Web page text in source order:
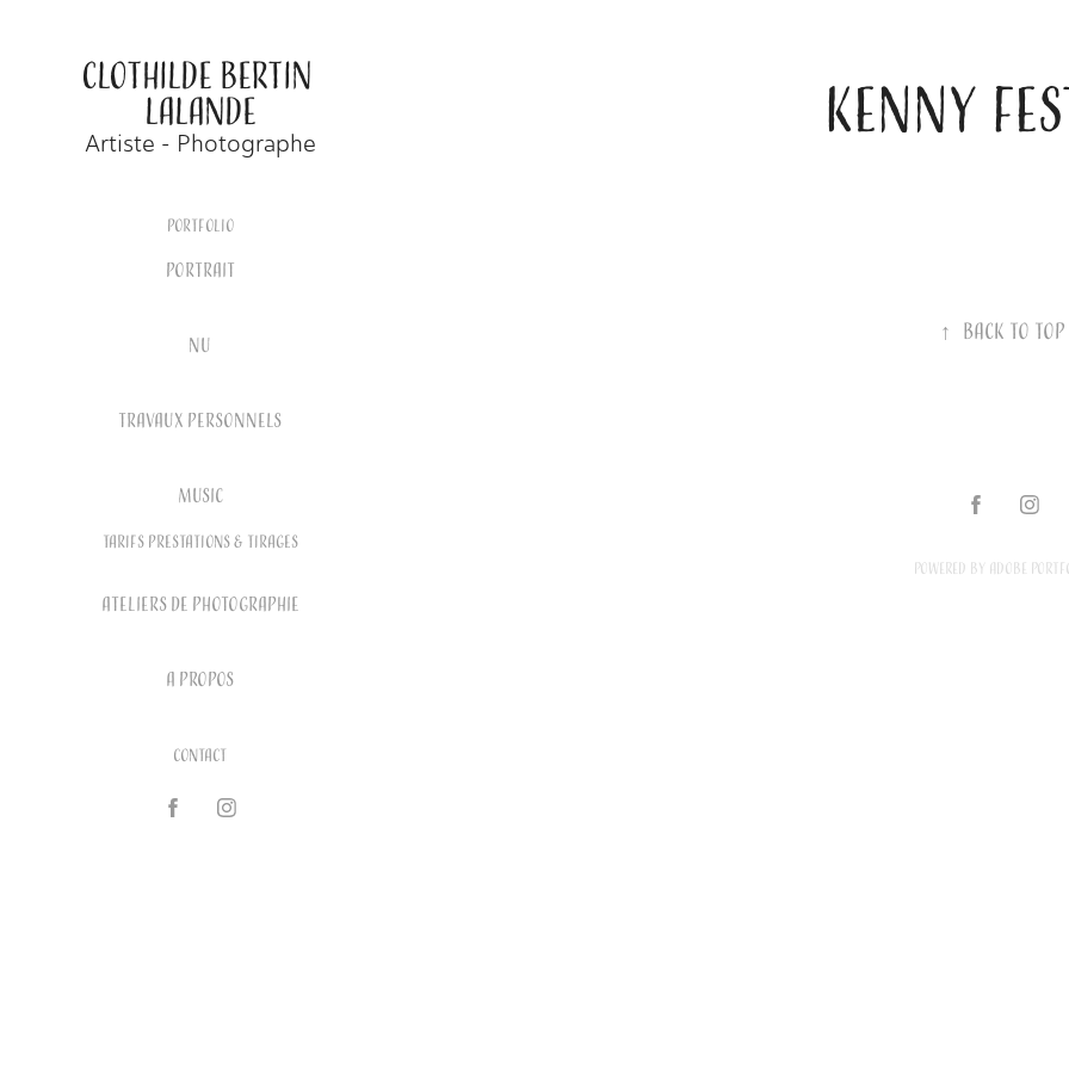
CLOTHILDE BERTIN
LALANDE
Artiste - Photographe
Portfolio
PORTRAIT
NU
TRAVAUX PERSONNELS
MUSIC
Tarifs prestations & tirages
ATELIERS DE PHOTOGRAPHIE
A PROPOS
Contact
KENNY
↑ Back to Top
Powered by Adobe